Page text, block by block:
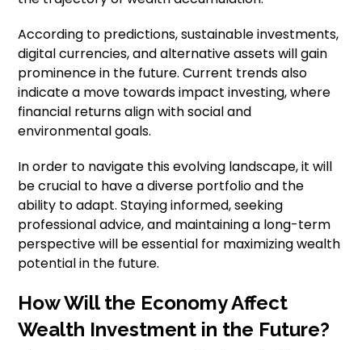
According to predictions, sustainable investments,
digital currencies, and alternative assets will gain
prominence in the future. Current trends also
indicate a move towards impact investing, where
financial returns align with social and
environmental goals.
In order to navigate this evolving landscape, it will
be crucial to have a diverse portfolio and the
ability to adapt. Staying informed, seeking
professional advice, and maintaining a long-term
perspective will be essential for maximizing wealth
potential in the future.
How Will the Economy Affect
Wealth Investment in the Future?